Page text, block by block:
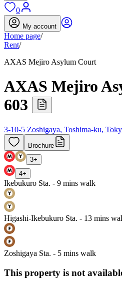
0
My account
Home page/
Rent/
AXAS Mejiro Asylum Court
AXAS Mejiro
603
3-10-5 Zoshigaya, Toshima-ku,
Brochure
3+
4+
Ikebukuro Sta. - 9 mins walk
Higashi-Ikebukuro Sta. - 13 mins
Zoshigaya Sta. - 5 mins walk
This property is not